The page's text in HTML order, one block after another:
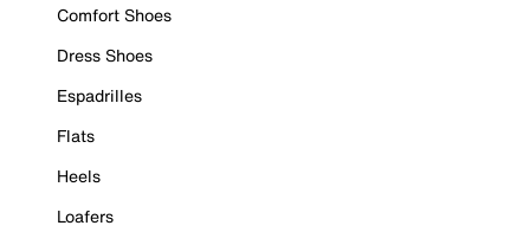
Comfort Shoes
Dress Shoes
Espadrilles
Flats
Heels
Loafers